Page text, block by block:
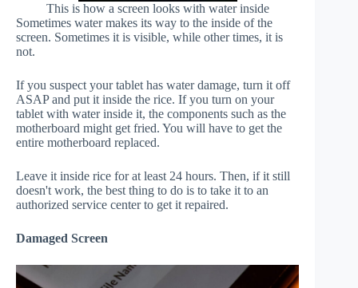
This is how a screen looks with water inside
Sometimes water makes its way to the inside of the
screen. Sometimes it is visible, while other times, it is
not.
If you suspect your tablet has water damage, turn it off
ASAP and put it inside the rice. If you turn on your
tablet with water inside it, the components such as the
motherboard might get fried. You will have to get the
entire motherboard replaced.
Leave it inside rice for at least 24 hours. Then, if it still
doesn't work, the best thing to do is to take it to an
authorized service center to get it repaired.
Damaged Screen